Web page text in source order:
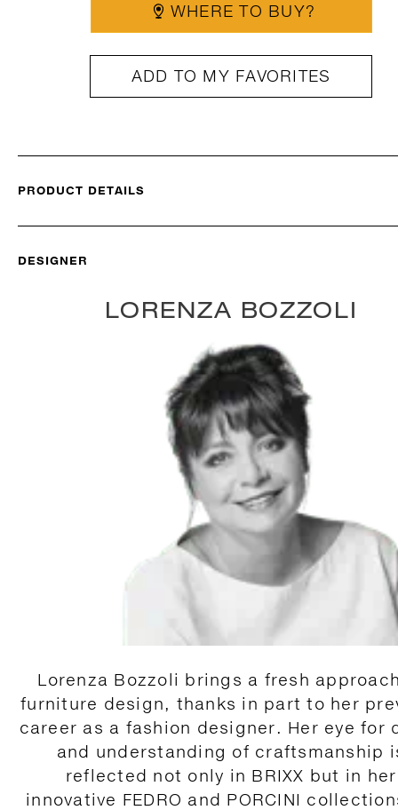
WHERE TO BUY?
ADD TO MY FAVORITES
PRODUCT DETAILS
DESIGNER
LORENZA BOZZOLI
Lorenza Bozzoli brings a fresh
furniture design, thanks in part to her
career as a fashion designer. Her eye for
and understanding of craftsmanship
reflected not only in BRIXX but in her
innovative FEDRO and PORCINI